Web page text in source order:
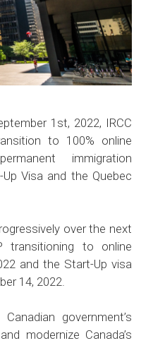
1st, 2022, IRCC
to 100% online
immigration
Visa and the Quebec
over the next
to online
and the Start-Up visa
14, 2022.
government’s
modernize Canada’s